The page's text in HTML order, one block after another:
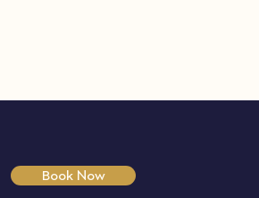
Book Now